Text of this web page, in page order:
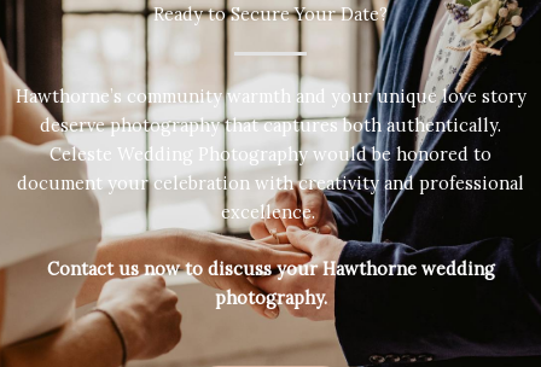
Ready to Secure Your Date?
Hawthorne’s community warmth and your unique love story
deserve photography that captures both authentically.
Celeste Wedding Photography would be honored to
document your celebration with creativity and professional
excellence.
Contact us now to discuss your Hawthorne wedding
photography.